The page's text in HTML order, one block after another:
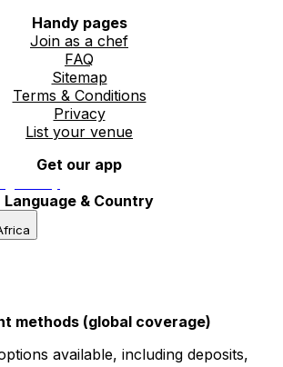
Handy pages
Join as a chef
FAQ
Sitemap
Terms & Conditions
Privacy
List your venue
Get our app
Language & Country
methods (global coverage)
available, including deposits,